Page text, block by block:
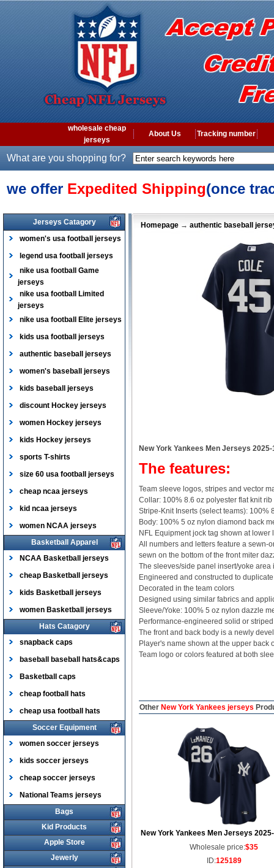
wholesale cheap
jerseys
About Us Tracking number
What are you shopping for?
we offer Expedited Shipping(once
Jerseys Catagory
women's usa football jerseys
legend usa football jerseys
nike usa football Game
jerseys
nike usa football Limited
jerseys
nike usa football Elite jerseys
kids usa football jerseys
authentic baseball jerseys
women's baseball jerseys
kids baseball jerseys
discount Hockey jerseys
women Hockey jerseys
kids Hockey jerseys
sports T-shirts
size 60 usa football jerseys
cheap ncaa jerseys
kid ncaa jerseys
women NCAA jerseys
Basketball Apparel
NCAA Basketball jerseys
cheap Basketball jerseys
kids Basketball jerseys
women Basketball jerseys
Hats Catagory
snapback caps
baseball baseball hats&caps
Basketball caps
cheap football hats
cheap usa football hats
Soccer Equipment
women soccer jerseys
kids soccer jerseys
cheap soccer jerseys
National Teams jerseys
Bags
Kid Products
Apple Store
Jewerly
Homepage → authentic baseball
New York Yankees Men Jerseys 2025-
The features:
Team sleeve logos, stripes and vector
Collar: 100% 8.6 oz polyester flat knit rib
Stripe-Knit Inserts (select teams):
Body: 100% 5 oz nylon diamond back
NFL Equipment jock tag shown at lower
All numbers and letters feature a sewn-
sewn on the bottom of the front miter
The sleeves/side panel insert/yoke area
Engineered and constructed to
Decorated in the team colors
Designed using similar fabrics and
Sleeve/Yoke: 100% 5 oz nylon dazzle
Performance-engineered solid or
The front and back body is a newly
Player's name shown at the upper back
Team logo or colors featured at both
OtherNew York Yankees jerseys
New York Yankees Men Jerseys
Wholesale price:$35
ID:125189